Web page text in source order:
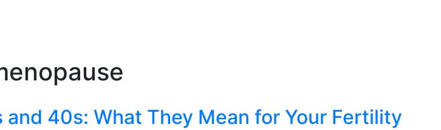
40s: What They Mean for Your Fertility